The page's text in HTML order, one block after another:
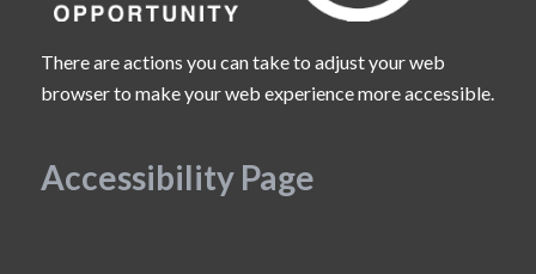
There are actions you can take to adjust your web
browser to make your web experience more accessible.
Accessibility Page